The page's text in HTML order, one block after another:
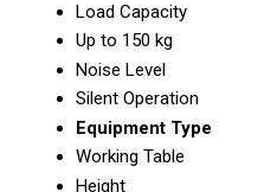
Load Capacity
Up to 150 kg
Noise Level
Silent Operation
Equipment Type
Working Table
Height